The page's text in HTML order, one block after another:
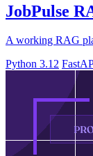
JobPulse
A working RAG
Python 3.12